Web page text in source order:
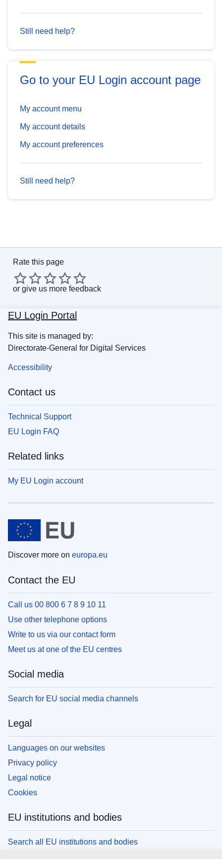
Still need help?
Go to your EU Login account page
My account menu
My account details
My account preferences
Still need help?
Rate this page
or give us more feedback
EU Login Portal
This site is managed by:
Directorate-General for Digital Services
Accessibility
Contact us
Technical Support
EU Login FAQ
Related links
My EU Login account
Discover more on europa.eu
Contact the EU
Call us 00 800 6 7 8 9 10 11
Use other telephone options
Write to us via our contact form
Meet us at one of the EU centres
Social media
Search for EU social media channels
Legal
Languages on our websites
Privacy policy
Legal notice
Cookies
EU institutions and bodies
Search all EU institutions and bodies